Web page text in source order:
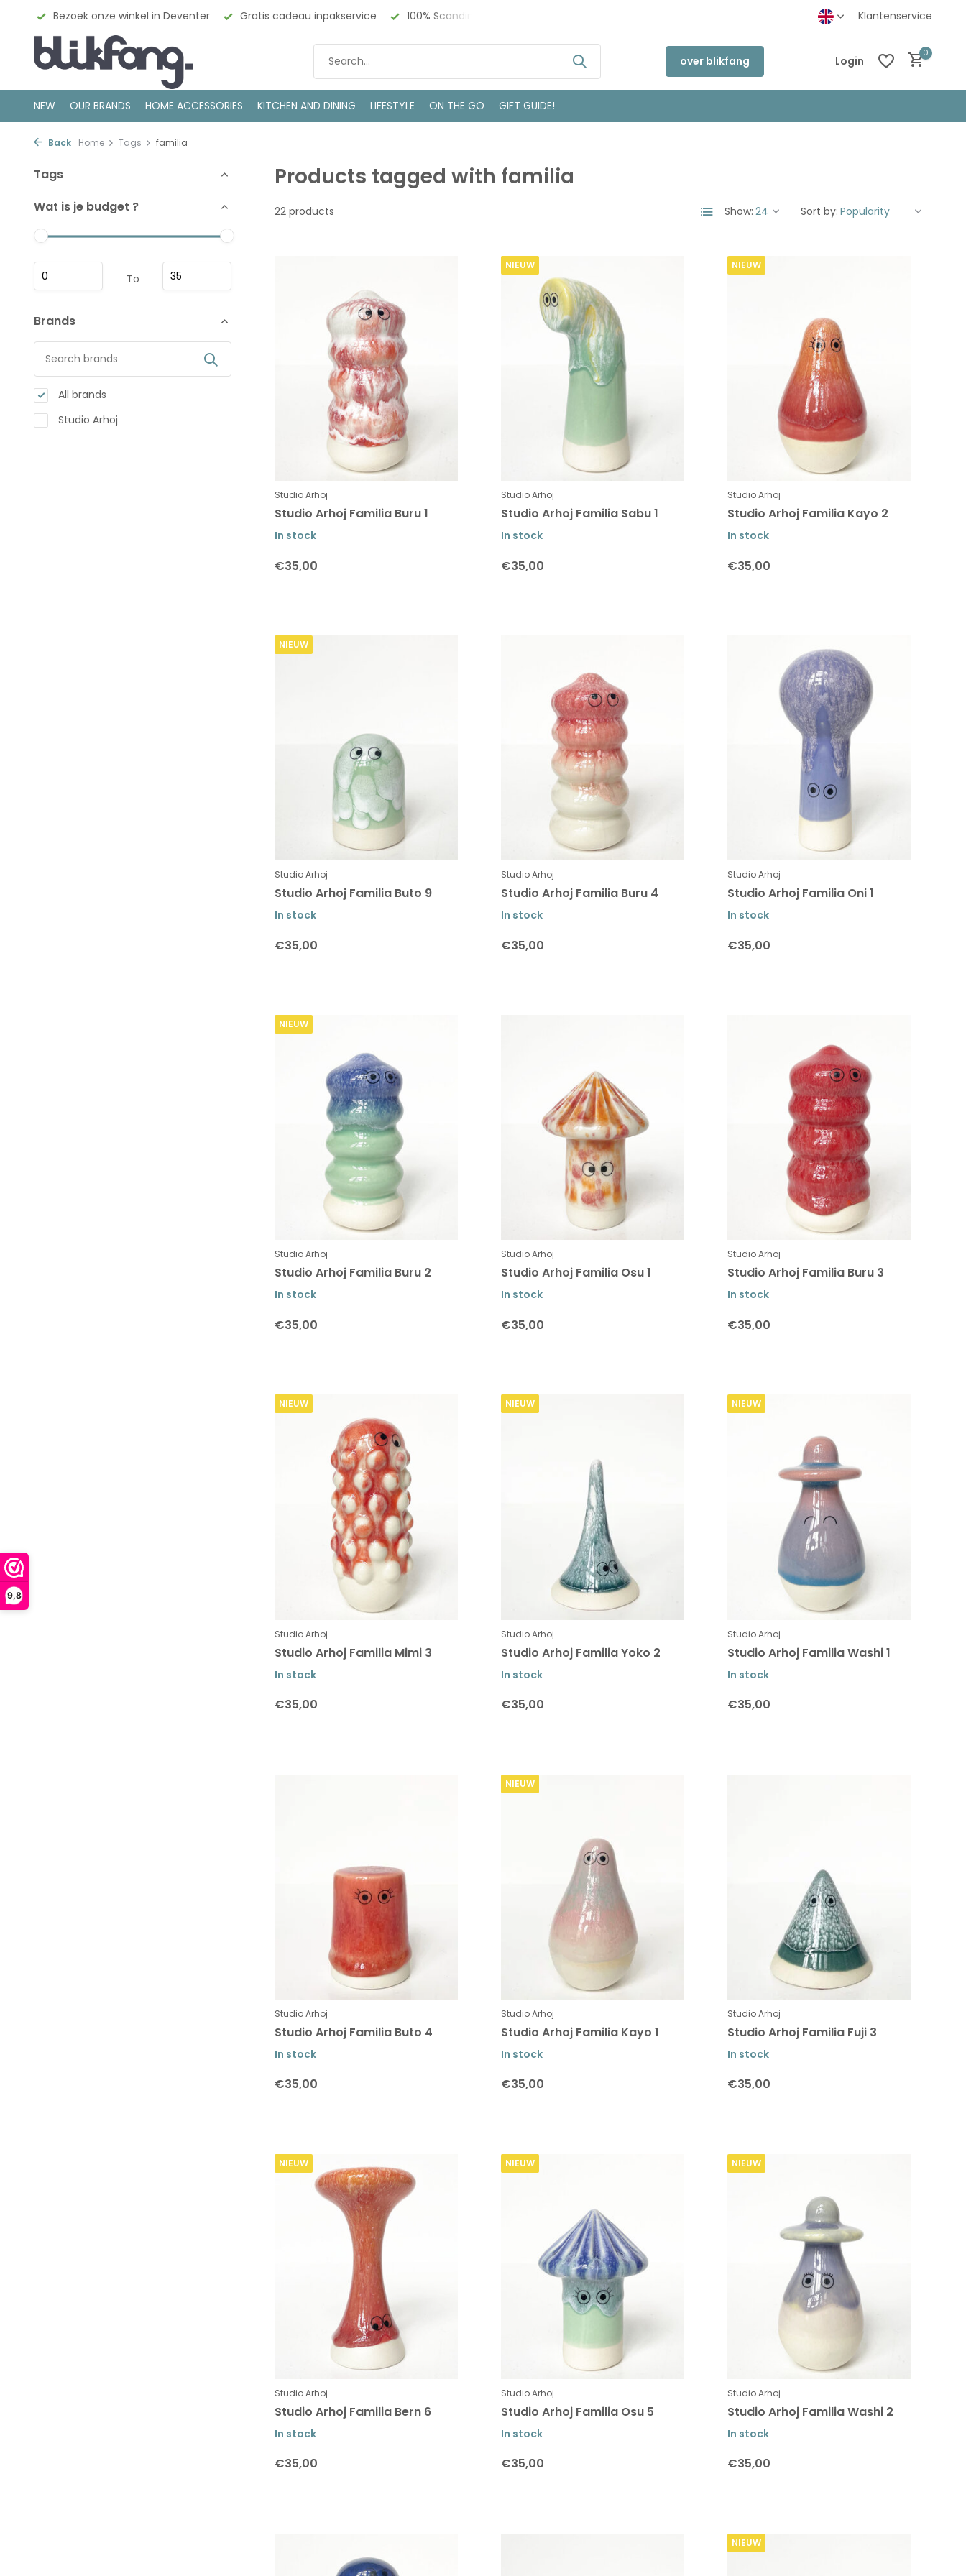
9,8
Bezoek onze winkel in Deventer Gratis cadeau inpakservice 100% Scandinavisch Design Klantenservice
over blikfang Login
0
NEW OUR BRANDS HOME ACCESSORIES KITCHEN AND DINING LIFESTYLE ON THE GO GIFT GUIDE!
Back Home Tags familia
Tags
Wat is je budget ?
To
Brands
All brands
Studio Arhoj
Products tagged with familia
22 products Show: Sort by:
Studio Arhoj
Studio Arhoj Familia Buru 1
In stock
€35,00
NIEUW
Studio Arhoj
Studio Arhoj Familia Sabu 1
In stock
€35,00
NIEUW
Studio Arhoj
Studio Arhoj Familia Kayo 2
In stock
€35,00
NIEUW
Studio Arhoj
Studio Arhoj Familia Buto 9
In stock
€35,00
Studio Arhoj
Studio Arhoj Familia Buru 4
In stock
€35,00
Studio Arhoj
Studio Arhoj Familia Oni 1
In stock
€35,00
NIEUW
Studio Arhoj
Studio Arhoj Familia Buru 2
In stock
€35,00
Studio Arhoj
Studio Arhoj Familia Osu 1
In stock
€35,00
Studio Arhoj
Studio Arhoj Familia Buru 3
In stock
€35,00
NIEUW
Studio Arhoj
Studio Arhoj Familia Mimi 3
In stock
€35,00
NIEUW
Studio Arhoj
Studio Arhoj Familia Yoko 2
In stock
€35,00
NIEUW
Studio Arhoj
Studio Arhoj Familia Washi 1
In stock
€35,00
Studio Arhoj
Studio Arhoj Familia Buto 4
In stock
€35,00
NIEUW
Studio Arhoj
Studio Arhoj Familia Kayo 1
In stock
€35,00
Studio Arhoj
Studio Arhoj Familia Fuji 3
In stock
€35,00
NIEUW
Studio Arhoj
Studio Arhoj Familia Bern 6
In stock
€35,00
NIEUW
Studio Arhoj
Studio Arhoj Familia Osu 5
In stock
€35,00
NIEUW
Studio Arhoj
Studio Arhoj Familia Washi 2
In stock
€35,00
NIEUW